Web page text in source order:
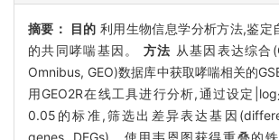
摘要： 目的 利用生物信息学分析方法,鉴定
的共同哮喘基因。 方法 从基因表达综合
Omnibus, GEO)数据库中获取哮喘相关的
用GEO2R在线工具进行分析,通过设定|log
0.05的标准,筛选出差异表达基因
genes, DEGs)。使用韦恩图获得重叠的